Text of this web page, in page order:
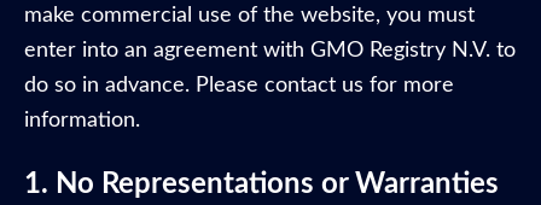
make commercial use of the website, you must
enter into an agreement with GMO Registry N.V. to
do so in advance. Please contact us for more
information.
1. No Representations or Warranties